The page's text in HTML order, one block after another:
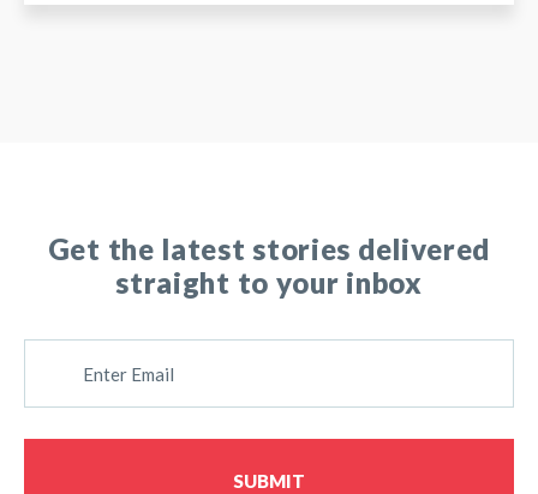
Get the latest stories delivered
straight to your inbox
I
SUBMIT